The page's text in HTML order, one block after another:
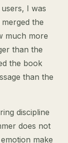
I was
the
much more
than the
the book
than the
discipline
does not
make